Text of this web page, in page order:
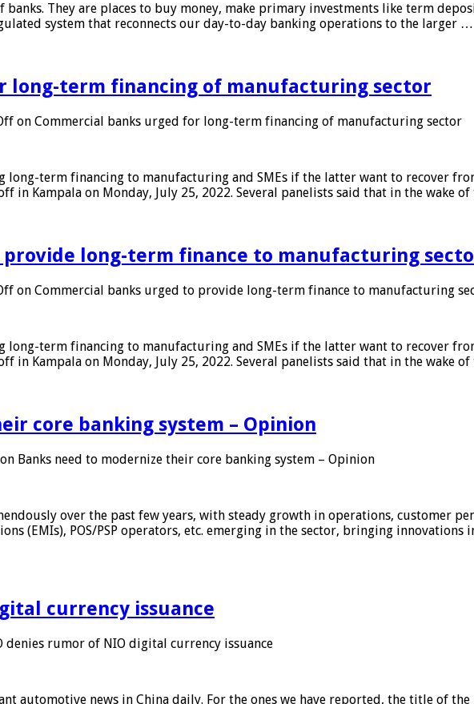
banks. They are places to buy money, make primary investments like term
system that reconnects our day-to-day banking operations to the larger …
long-term financing of manufacturing sector
on Commercial banks urged for long-term financing of manufacturing sector
term financing to manufacturing and SMEs if the latter want to recover
in Kampala on Monday, July 25, 2022. Several panelists said that in the wake
provide long-term finance to manufacturing
on Commercial banks urged to provide long-term finance to manufacturing
term financing to manufacturing and SMEs if the latter want to recover
in Kampala on Monday, July 25, 2022. Several panelists said that in the wake
core banking system – Opinion
on Banks need to modernize their core banking system – Opinion
over the past few years, with steady growth in operations, customer
(EMIs), POS/PSP operators, etc. emerging in the sector, bringing innovations
currency issuance
denies rumor of NIO digital currency issuance
automotive news in China daily. For the ones we have reported, the title of